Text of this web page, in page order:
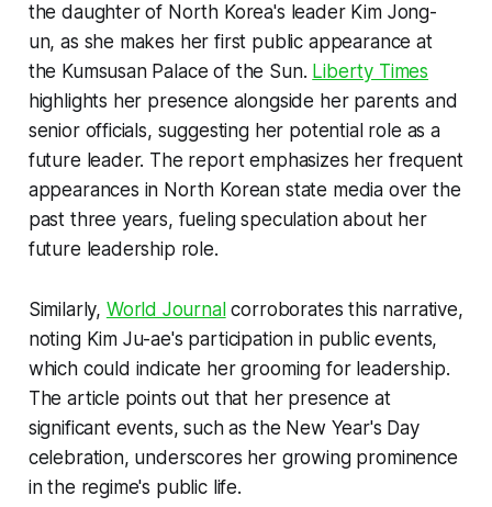
the daughter of North Korea's leader Kim Jong-
un, as she makes her first public appearance at
the Kumsusan Palace of the Sun. Liberty Times
highlights her presence alongside her parents and
senior officials, suggesting her potential role as a
future leader. The report emphasizes her frequent
appearances in North Korean state media over the
past three years, fueling speculation about her
future leadership role.
Similarly, World Journal corroborates this narrative,
noting Kim Ju-ae's participation in public events,
which could indicate her grooming for leadership.
The article points out that her presence at
significant events, such as the New Year's Day
celebration, underscores her growing prominence
in the regime's public life.